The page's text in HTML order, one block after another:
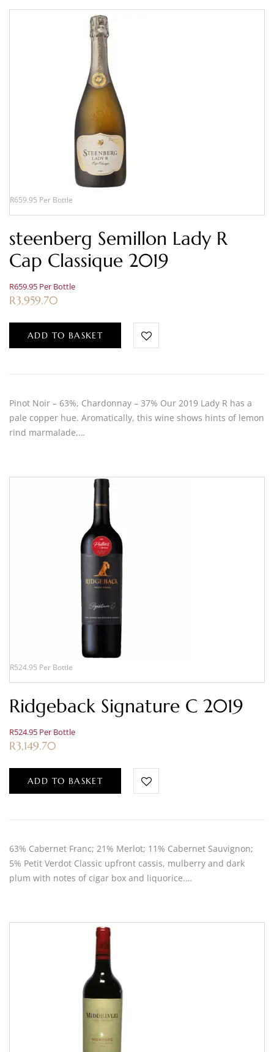
R659.95 Per Bottle
steenberg Semillon Lady R
Cap Classique 2019
R659.95 Per Bottle
R3,959.70
ADD TO BASKET
Pinot Noir – 63%, Chardonnay – 37% Our 2019 Lady R has a
pale copper hue. Aromatically, this wine shows hints of lemon
rind marmalade,…
R524.95 Per Bottle
Ridgeback Signature C 2019
R524.95 Per Bottle
R3,149.70
ADD TO BASKET
63% Cabernet Franc; 21% Merlot; 11% Cabernet Sauvignon;
5% Petit Verdot Classic upfront cassis, mulberry and dark
plum with notes of cigar box and liquorice.…